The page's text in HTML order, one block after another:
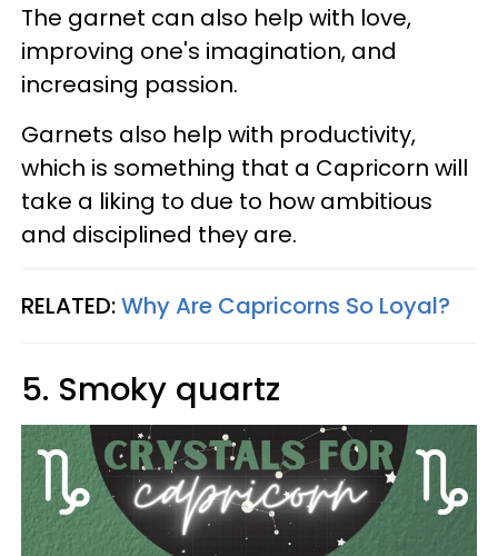
The garnet can also help with love,
improving one's imagination, and
increasing passion.
Garnets also help with productivity,
which is something that a Capricorn will
take a liking to due to how ambitious
and disciplined they are.
RELATED:Why Are Capricorns So Loyal?
5. Smoky quartz